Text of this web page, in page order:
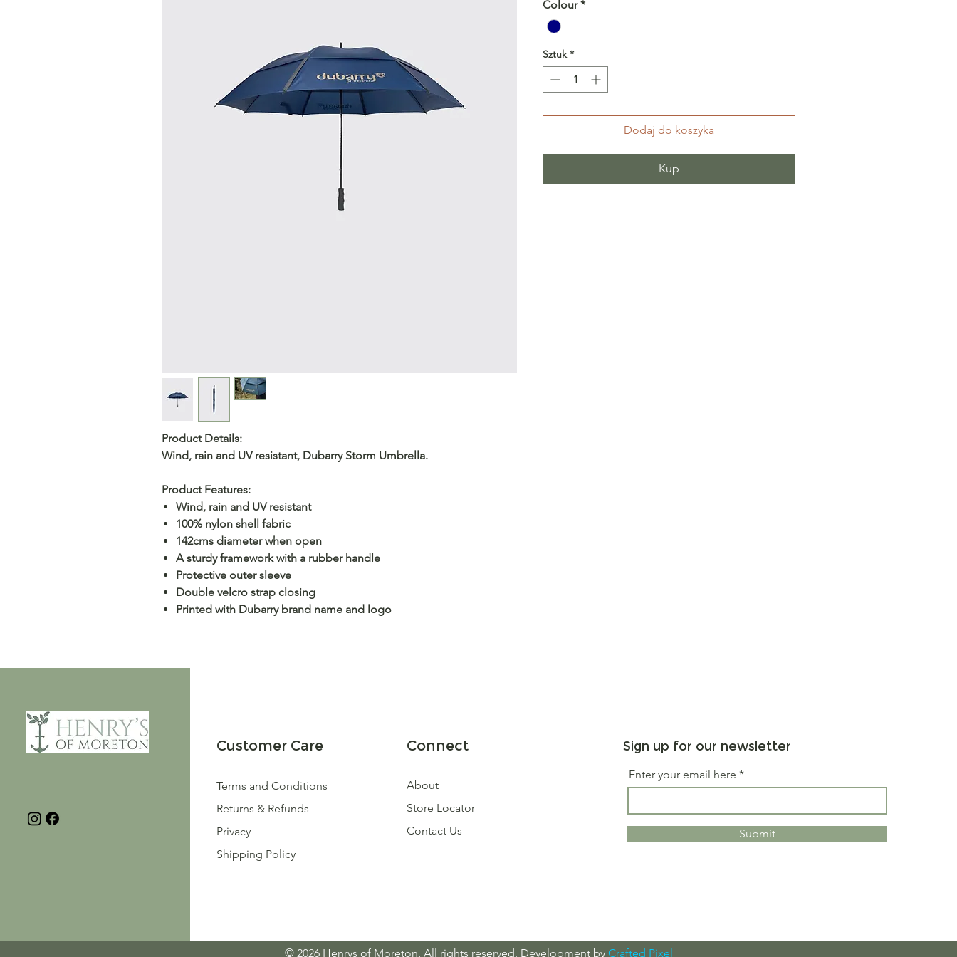
Product Details:
Wind, rain and UV resistant, Dubarry Storm Umbrella.
Product Features:
Wind, rain and UV resistant
100% nylon shell fabric
142cms diameter when open
A sturdy framework with a rubber handle
Protective outer sleeve
Double velcro strap closing
Printed with Dubarry brand name and logo
Colour *
Sztuk *
Dodaj do koszyka
Kup
Customer Care
Terms and Conditions
Returns & Refunds
Privacy
Shipping Policy
Connect
About
Store Locator
Contact Us
Sign up for our newsletter
Enter your email here
Submit
© 2026 Henrys of Moreton, All rights reserved. Development by Crafted Pixel